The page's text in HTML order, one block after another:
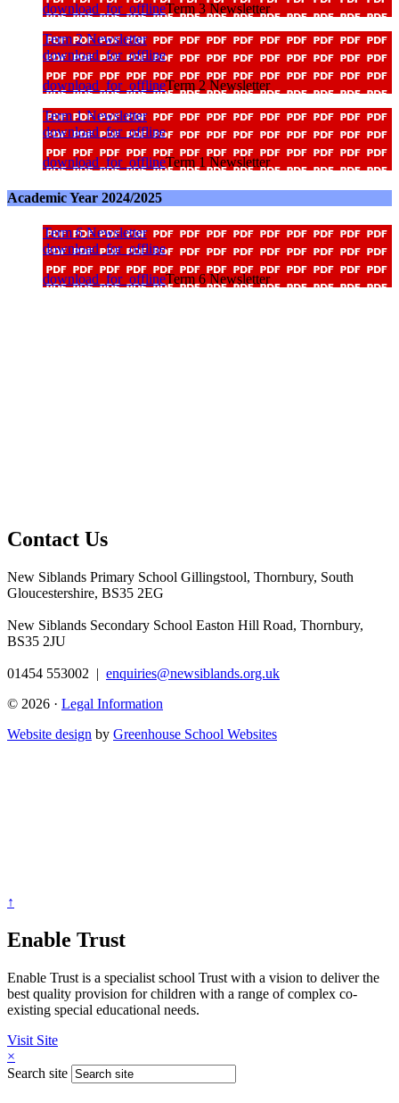
download_for_offlineTerm 3 Newsletter
Term 2 Newsletter
download_for_offline
download_for_offlineTerm 2 Newsletter
Term 1 Newsletter
download_for_offline
download_for_offlineTerm 1 Newsletter
Academic Year 2024/2025
Term 6 Newsletter
download_for_offline
download_for_offlineTerm 6 Newsletter
Contact Us
New Siblands Primary School Gillingstool, Thornbury, South
Gloucestershire, BS35 2EG
New Siblands Secondary School Easton Hill Road, Thornbury,
BS35 2JU
01454 553002 | enquiries@newsiblands.org.uk
© 2026 · Legal Information
Website design by Greenhouse School Websites
↑
Enable Trust
Enable Trust is a specialist school Trust with a vision to deliver the
best quality provision for children with a range of complex co-
existing special educational needs.
Visit Site
×
Search site